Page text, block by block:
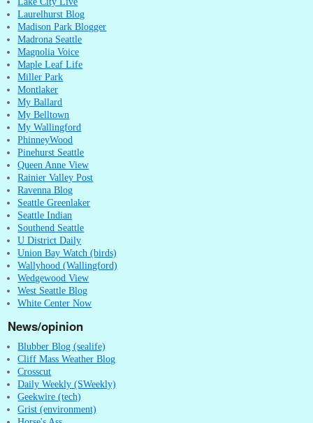
Laurelhurst Blog
Madison Park Blogger
Madrona Seattle
Magnolia Voice
Maple Leaf Life
Miller Park
Montlaker
My Ballard
My Belltown
My Wallingford
PhinneyWood
Pinehurst Seattle
Queen Anne View
Rainier Valley Post
Ravenna Blog
Seattle Greenlaker
Seattle Indian
Southend Seattle
U District Daily
Union Bay Watch (birds)
Wallyhood (Wallingford)
Wedgewood View
West Seattle Blog
White Center Now
News/opinion
Blubber Blog (sealife)
Cliff Mass Weather Blog
Crosscut
Daily Weekly (SWeekly)
Geekwire (tech)
Grist (environment)